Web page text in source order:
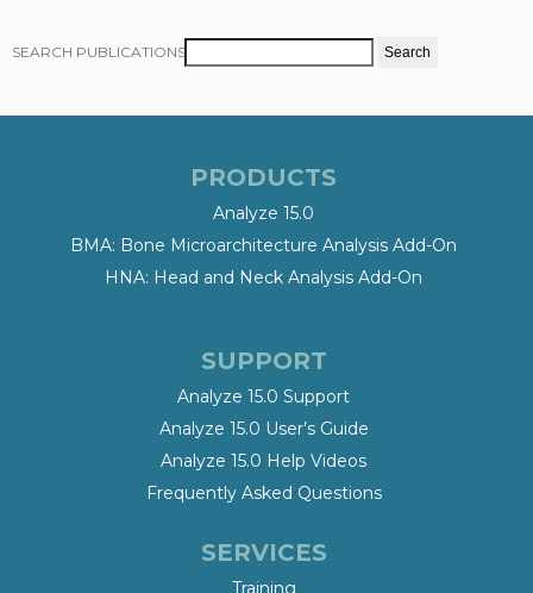
SEARCH PUBLICATIONS
PRODUCTS
Analyze 15.0
BMA: Bone Microarchitecture Analysis Add-On
HNA: Head and Neck Analysis Add-On
SUPPORT
Analyze 15.0 Support
Analyze 15.0 User’s Guide
Analyze 15.0 Help Videos
Frequently Asked Questions
SERVICES
Training